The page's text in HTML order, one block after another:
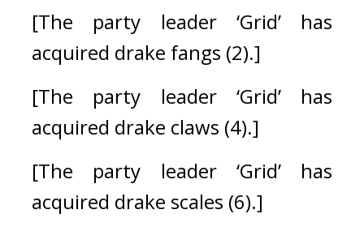
[The party leader ‘Grid’ has
acquired drake fangs (2).]
[The party leader ‘Grid’ has
acquired drake claws (4).]
[The party leader ‘Grid’ has
acquired drake scales (6).]